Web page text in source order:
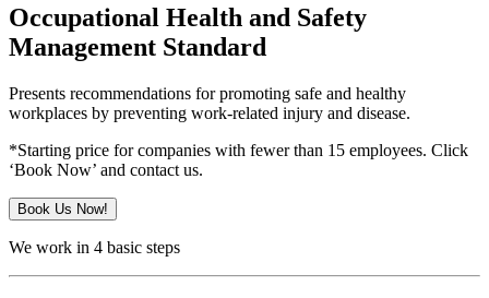
Occupational Health and Safety
Management Standard
Presents recommendations for promoting safe and healthy
workplaces by preventing work-related injury and disease.
*Starting price for companies with fewer than 15 employees. Click
‘Book Now’ and contact us.
Book Us Now!
We work in 4 basic steps